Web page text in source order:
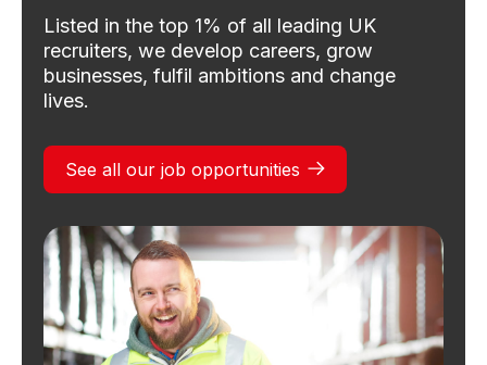
Listed in the top 1% of all leading UK
recruiters, we develop careers, grow
businesses, fulfil ambitions and change
lives.
See all our job opportunities